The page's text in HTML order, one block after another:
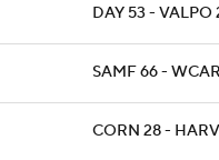
DAY 53 - VALPO
SAMF 66 -
CORN 28 -